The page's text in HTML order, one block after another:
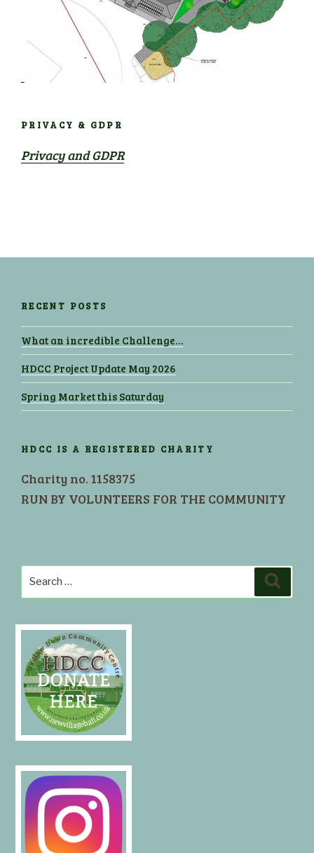
PRIVACY & GDPR
Privacy and GDPR
RECENT POSTS
What an incredible Challenge…
HDCC Project Update May 2026
Spring Market this Saturday
HDCC IS A REGISTERED CHARITY
Charity no. 1158375
RUN BY VOLUNTEERS FOR THE COMMUNITY